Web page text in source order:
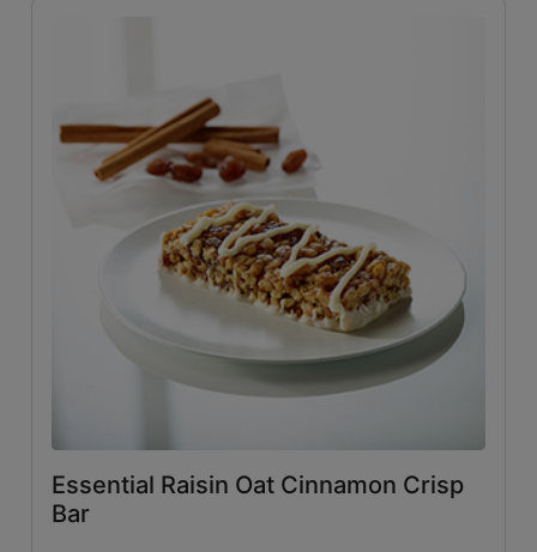
Essential Raisin Oat Cinnamon Crisp
Bar